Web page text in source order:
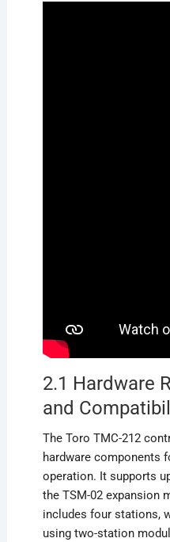
2.1 Hardware
and
The Toro TMC-212
hardware components
operation. It supports
the TSM-02 expansion
includes four stations,
using two-station